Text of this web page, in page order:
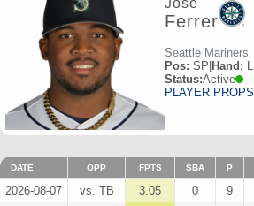
Ferrer
Seattle Mariners
Pos: SP Hand: L
Status:Active
PLAYER PROPS
DATE OPP FPTS SBA P
2026-08-07 vs. TB 3.05 0 9